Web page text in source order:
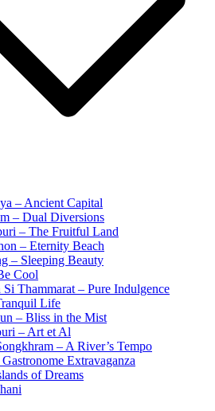
– Ancient Capital
– Dual Diversions
– The Fruitful Land
– Eternity Beach
– Sleeping Beauty
Cool
Thammarat – Pure Indulgence
Life
– Bliss in the Mist
– Art et Al
– A River’s Tempo
Extravaganza
of Dreams